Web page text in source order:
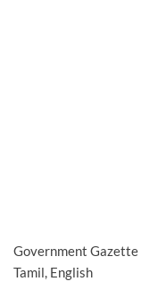
Government Gazette
Tamil, English